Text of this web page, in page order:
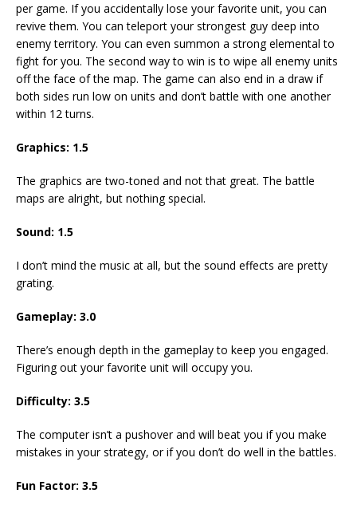
per game. If you accidentally lose your favorite unit, you can
revive them. You can teleport your strongest guy deep into
enemy territory. You can even summon a strong elemental to
fight for you. The second way to win is to wipe all enemy units
off the face of the map. The game can also end in a draw if
both sides run low on units and don’t battle with one another
within 12 turns.
Graphics: 1.5
The graphics are two-toned and not that great. The battle
maps are alright, but nothing special.
Sound: 1.5
I don’t mind the music at all, but the sound effects are pretty
grating.
Gameplay: 3.0
There’s enough depth in the gameplay to keep you engaged.
Figuring out your favorite unit will occupy you.
Difficulty: 3.5
The computer isn’t a pushover and will beat you if you make
mistakes in your strategy, or if you don’t do well in the battles.
Fun Factor: 3.5